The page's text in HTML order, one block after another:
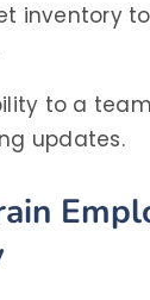
inventory
to a
updates.